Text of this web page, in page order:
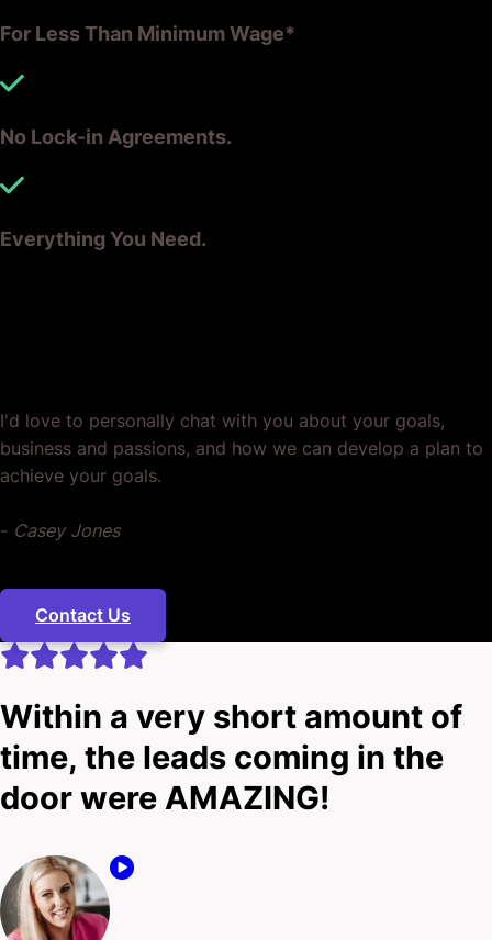
For Less Than Minimum Wage*
No Lock-in Agreements.
Everything You Need.
I'd love to personally chat with you about your goals,
business and passions, and how we can develop a plan to
achieve your goals.
- Casey Jones
Contact Us
Within a very short amount of
time, the leads coming in the
door were AMAZING!